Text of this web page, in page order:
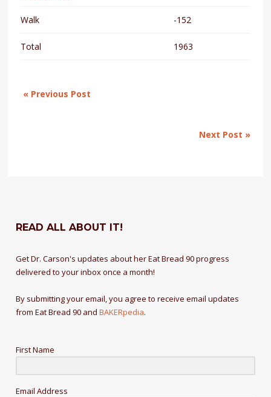
Walk -152
Total 1963
« Previous Post
Next Post »
READ ALL ABOUT IT!
Get Dr. Carson's updates about her Eat Bread 90 progress
delivered to your inbox once a month!
By submitting your email, you agree to receive email updates
from Eat Bread 90 andBAKERpedia.
First Name
Email Address